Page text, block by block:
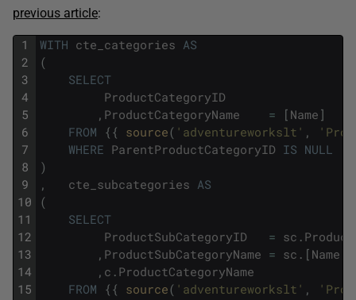
previous article:
1
2
3
4
5
6
7
8
9
10
11
12
13
14
15
WITH cte_categories AS
(
SELECT
ProductCategoryID
, ProductCategoryName = [ Name ]
FROM { { source( 'adventureworkslt' ,
WHERE ParentProductCategoryID IS NULL
)
,
cte_subcategories AS
(
SELECT
ProductSubCategoryID
= sc .
, ProductSubCategoryName = sc . [ Name
, c . ProductCategoryName
FROM { { source( 'adventureworkslt' ,